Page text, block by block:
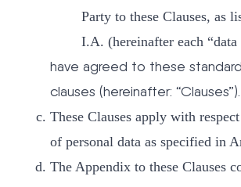
Party to these Clauses, as
I.A. (hereinafter each
have agreed to these
clauses (hereinafter: “Clauses”).
These Clauses apply with
of personal data as specified in
The Appendix to these Clauses